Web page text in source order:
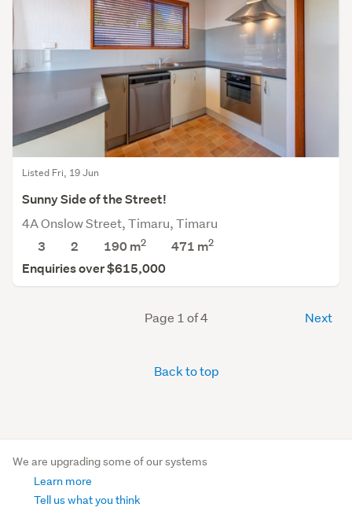
Listed Fri, 19 Jun
Sunny Side of the Street!
4A Onslow Street, Timaru, Timaru
3
2 190 m2 471 m2
Enquiries over $615,000
Page 1 of 4 Next
Back to top
We are upgrading some of our systems
Learn more
Tell us what you think